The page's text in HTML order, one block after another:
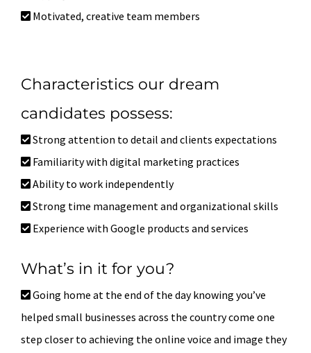
Motivated, creative team members
Characteristics our dream
candidates possess:
Strong attention to detail and clients expectations
Familiarity with digital marketing practices
Ability to work independently
Strong time management and organizational skills
Experience with Google products and services
What’s in it for you?
Going home at the end of the day knowing you’ve
helped small businesses across the country come one
step closer to achieving the online voice and image they